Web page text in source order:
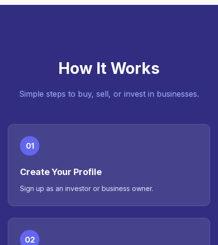
How It Works
Simple steps to buy, sell, or invest in businesses.
01
Create Your Profile
Sign up as an investor or business owner.
02